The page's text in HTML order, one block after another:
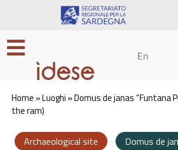
En
Home »Luoghi »Domus de janas “Funtana
the ram)
Archaeological site Domus de